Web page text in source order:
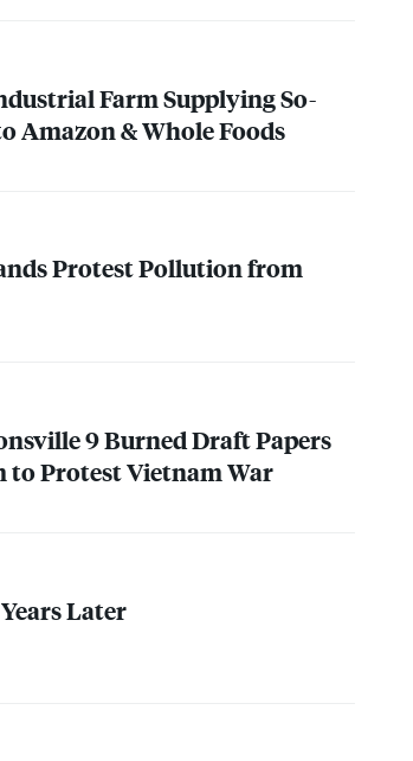
Farm Supplying So-
Amazon & Whole Foods
Protest Pollution from
9 Burned Draft Papers
to Protest Vietnam War
Later